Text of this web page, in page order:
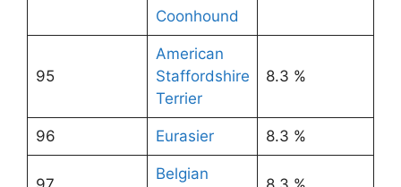
Coonhound
95
American
Staffordshire
Terrier
8.3 %
96 Eurasier 8.3 %
Belgian